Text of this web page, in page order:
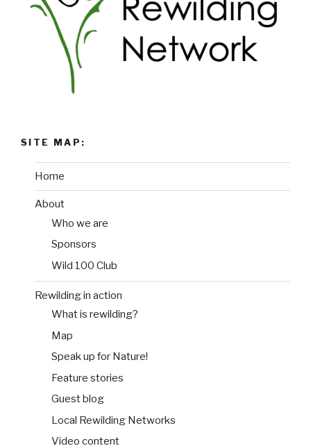
SITE MAP:
Home
About
Who we are
Sponsors
Wild 100 Club
Rewilding in action
What is rewilding?
Map
Speak up for Nature!
Feature stories
Guest blog
Local Rewilding Networks
Video content